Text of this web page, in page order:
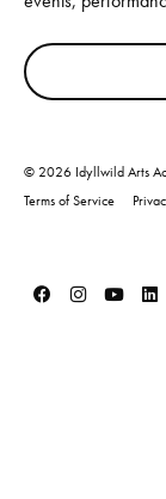
© 2026 Idyllwild Arts
Terms of Service